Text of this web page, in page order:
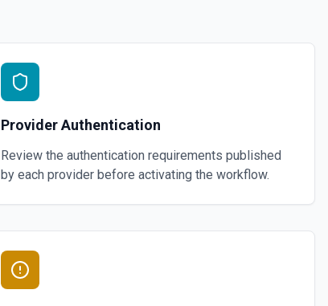
Provider Authentication
Review the authentication requirements published
by each provider before activating the workflow.